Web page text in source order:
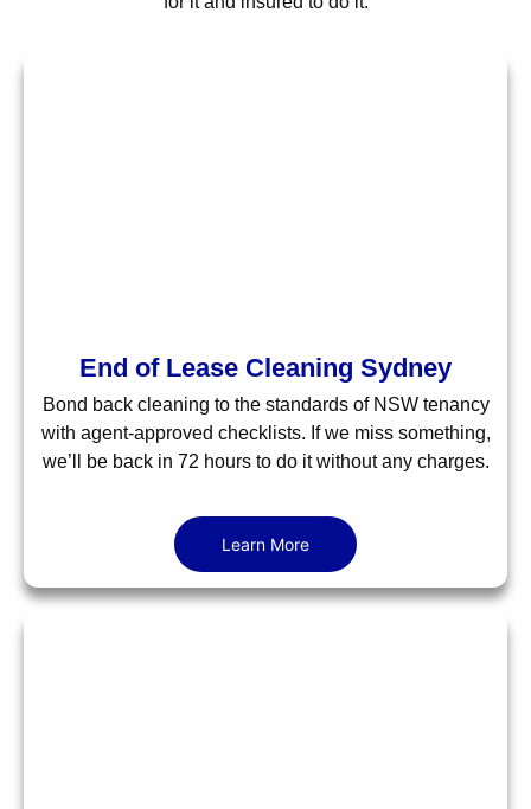
End of Lease Cleaning Sydney
Bond back cleaning to the standards of NSW tenancy
with agent-approved checklists. If we miss something,
we’ll be back in 72 hours to do it without any charges.
Learn More